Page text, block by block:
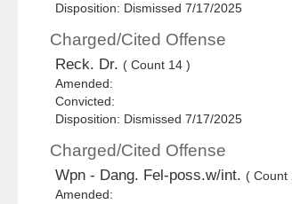
Disposition: Dismissed 7/17/2025
Charged/Cited Offense
Reck. Dr. ( Count 14 )
Amended:
Convicted:
Disposition: Dismissed 7/17/2025
Charged/Cited Offense
Wpn - Dang. Fel-poss.w/int. ( Count
Amended: